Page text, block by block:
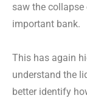
saw the
important bank.
This has again
understand the
better identify